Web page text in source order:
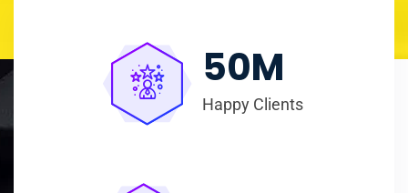
50M
Happy Clients